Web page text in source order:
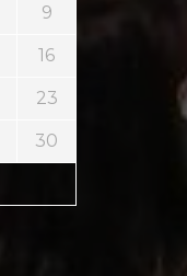
9
16
23
30